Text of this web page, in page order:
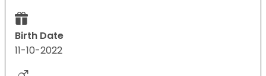
Birth Date
11-10-2022